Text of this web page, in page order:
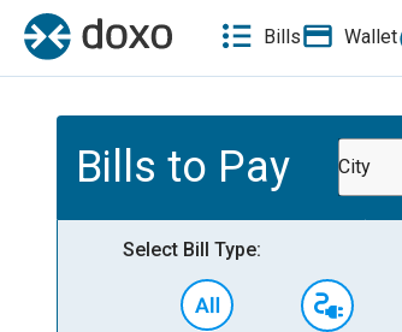
Bills Wallet
Bills to Pay City
Select Bill Type: